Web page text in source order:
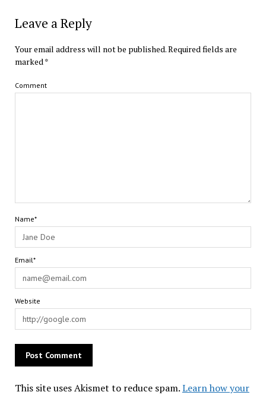
Leave a Reply
Your email address will not be published.Required fields are
marked*
Comment
Name*
Email*
Website
This site uses Akismet to reduce spam.Learn how your